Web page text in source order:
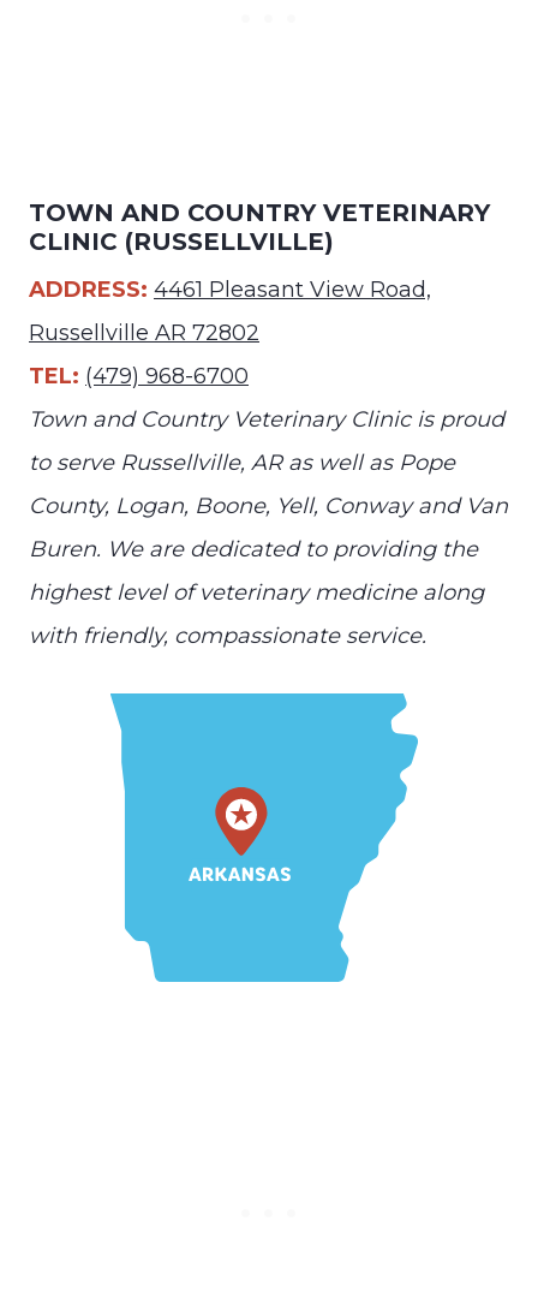
TOWN AND COUNTRY VETERINARY
CLINIC (RUSSELLVILLE)
ADDRESS: 4461 Pleasant View Road,
Russellville AR 72802
TEL: (479) 968-6700
Town and Country Veterinary Clinic is proud
to serve Russellville, AR as well as Pope
County, Logan, Boone, Yell, Conway and Van
Buren. We are dedicated to providing the
highest level of veterinary medicine along
with friendly, compassionate service.